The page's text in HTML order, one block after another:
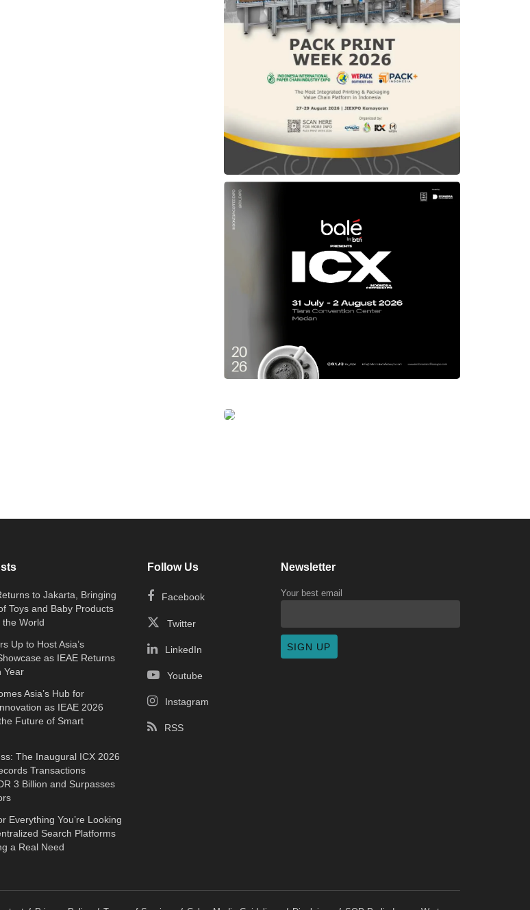
to Jakarta, Bringing
Toys and Baby Products
World
Up to Host Asia’s
as IEAE Returns
Year
Asia’s Hub for
as IEAE 2026
Future of Smart
The Inaugural ICX 2026
Transactions
3 Billion and Surpasses
Everything You’re Looking
Search Platforms
a Real Need
Follow Us
Facebook
Twitter
LinkedIn
Youtube
Instagram
RSS
Newsletter
Your best email